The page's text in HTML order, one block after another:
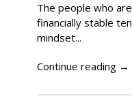
The people who
financially stable
mindset...
Continue reading →